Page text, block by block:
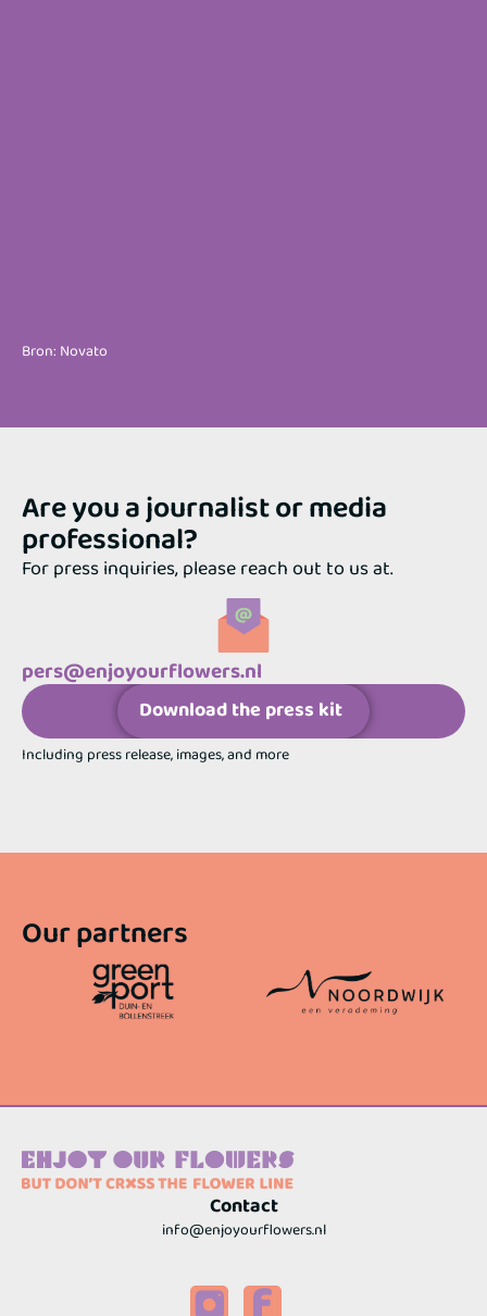
Bron: Novato
Are you a journalist or media
professional?
For press inquiries, please reach out to us at.
pers@enjoyourflowers.nl
Download the press kit
Including press release, images, and more
Our partners
Contact
info@enjoyourflowers.nl